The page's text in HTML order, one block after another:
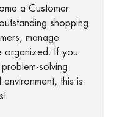
a Customer
shopping
manage
organized. If you
solving
this is